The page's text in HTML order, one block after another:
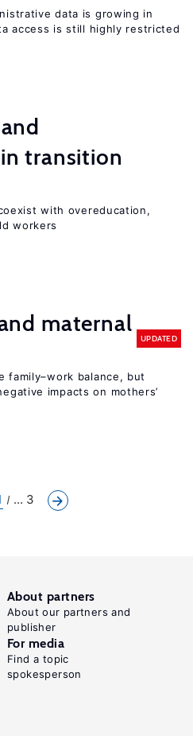
data is growing in
access is still highly restricted
transition
with overeducation,
workers
maternal
UPDATED
family–work balance, but
impacts on mothers’
... 3
About partners
About our partners and
publisher
For media
Find a topic
spokesperson